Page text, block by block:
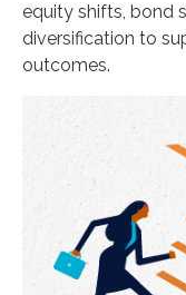
equity shifts, bond
diversification to
outcomes.